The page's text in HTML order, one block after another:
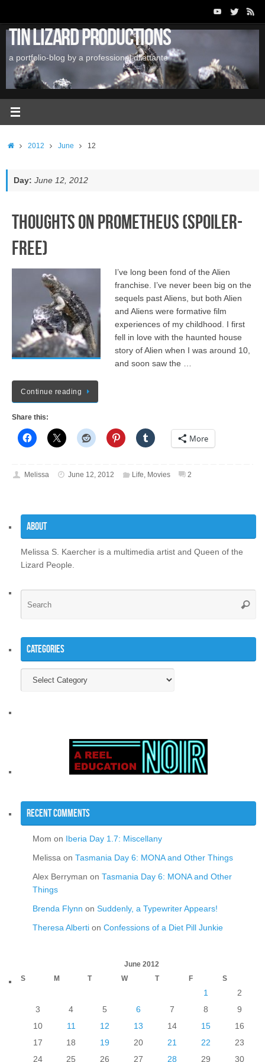
content
Tin Lizard Productions
a portfolio-blog by a professional dilettante
Home2012 June 12
Day: June 12, 2012
Thoughts on Prometheus (Spoiler-
Free)
I’ve long been fond of the Alien
franchise. I’ve never been big on the
sequels past Aliens, but both Alien
and Aliens were formative film
experiences of my childhood. I first
fell in love with the haunted house
story of Alien when I was around 10,
and soon saw the …
Continue reading
Share this:
More
Melissa June 12, 2012 Life Movies 2
About
Melissa S. Kaercher is a multimedia artist and Queen of the
Lizard People.
Categories
Recent Comments
Mom on Iberia Day 1.7: Miscellany
Melissa on Tasmania Day 6: MONA and Other Things
Alex Berryman on Tasmania Day 6: MONA and Other
Things
Brenda Flynn on Suddenly, a Typewriter Appears!
Theresa Alberti on Confessions of a Diet Pill Junkie
June 2012
S
M T W T F S
1
2
3
4 5 6 7 8
9
10
11 12 13 14 15
16
17
18 19 20 21 22
23
24
25 26 27 28 29 30